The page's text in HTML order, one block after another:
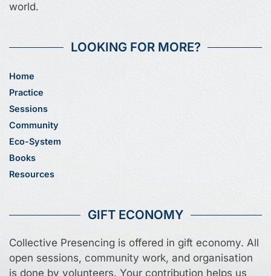
world.
LOOKING FOR MORE?
Home
Practice
Sessions
Community
Eco-System
Books
Resources
GIFT ECONOMY
Collective Presencing is offered in gift economy. All
open sessions, community work, and organisation
is done by volunteers. Your contribution helps us